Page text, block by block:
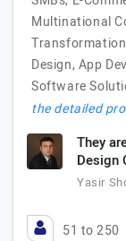
Multinational
Design, App
Software
the detailed
They
Design
Yasir
51 to 250